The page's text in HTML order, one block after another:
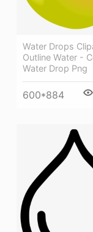
Water Drops
Outline Water -
Water Drop Png
600*884